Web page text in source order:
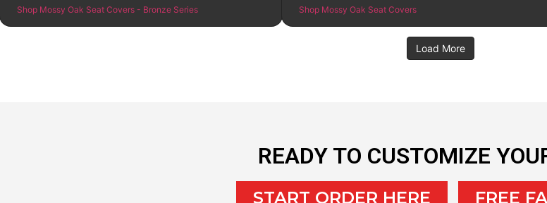
Shop Mossy Oak Seat Covers - Bronze Series Shop Mossy Oak Seat Covers
Load More
READY TO CUSTOMIZE
START ORDER HERE FREE